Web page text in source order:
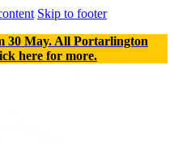
Skip to footer
30 May. All Portarlington
here for more.